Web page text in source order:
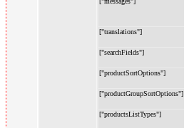
["translations"]
["searchFields"]
["productSortOptions"]
["productGroupSortOptions"]
["productsListTypes"]